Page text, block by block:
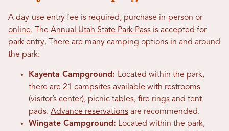
A day-use entry fee is required, purchase in-person or
online. The Annual Utah State Park Pass is accepted for
park entry. There are many camping options in and around
the park:
Kayenta Campground: Located within the park,
there are 21 campsites available with restrooms
(visitor’s center), picnic tables, fire rings and tent
pads. Advance reservations are recommended.
Wingate Campground: Located within the park,